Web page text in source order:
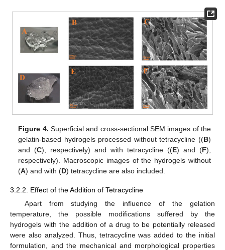
Figure 4. Superficial and cross-sectional SEM images of the
gelatin-based hydrogels processed without tetracycline ((B)
and (C), respectively) and with tetracycline ((E) and (F),
respectively). Macroscopic images of the hydrogels without
(A) and with (D) tetracycline are also included.
3.2.2. Effect of the Addition of Tetracycline
Apart from studying the influence of the gelation
temperature, the possible modifications suffered by the
hydrogels with the addition of a drug to be potentially released
were also analyzed. Thus, tetracycline was added to the initial
formulation, and the mechanical and morphological properties